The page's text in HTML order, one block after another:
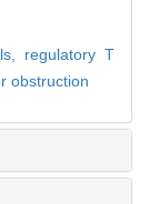
regulatory T
obstruction